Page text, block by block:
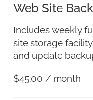
Web Site
Includes weekly
site storage
and update
$45.00 / month